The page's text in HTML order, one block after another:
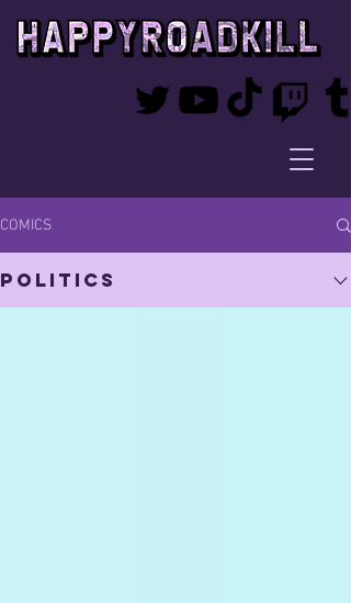
COMICS
Politics